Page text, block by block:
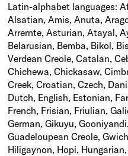
Latin-alphabet languages:
Alsatian, Amis, Anuta,
Arrernte, Asturian, Atayal,
Belarusian, Bemba, Bikol,
Verdean Creole, Catalan,
Chichewa, Chickasaw,
Creek, Croatian, Czech,
Dutch, English, Estonian,
French, Frisian, Friulian,
German, Gikuyu,
Guadeloupean Creole,
Hiligaynon, Hopi,